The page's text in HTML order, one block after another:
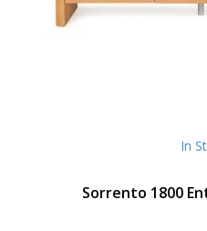
In
Sorrento 1800